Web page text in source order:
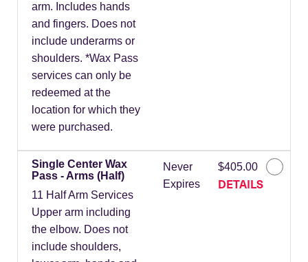
arm. Includes hands
and fingers. Does not
include underarms or
shoulders. *Wax Pass
services can only be
redeemed at the
location for which they
were purchased.
Single Center Wax
Pass - Arms (Half)
11 Half Arm Services
Upper arm including
the elbow. Does not
include shoulders,
Never
Expires
$405.00
DETAILS